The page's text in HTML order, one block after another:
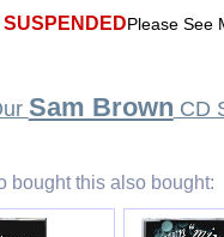
Please See
Sam Brown CD
bought this also bought: